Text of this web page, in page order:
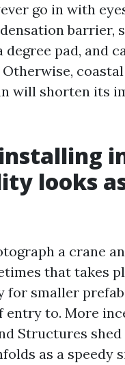
go in with
barrier,
pad, and
will shorten its
looks
a crane
that takes
for smaller
entry to. More
Structures
as a speedy